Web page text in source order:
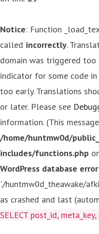
Notice: Function
called incorrectly.
domain was triggered too
indicator for some code
too early. Translations
or later. Please see
information. (This
/home/huntmw0d/
includes/functions.php
WordPress database
'./huntmw0d_theawake/
as crashed and last
SELECT post_id,